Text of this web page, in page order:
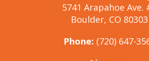
5741 Arapahoe Ave.
Boulder, CO 80303
Phone: (720) 647-